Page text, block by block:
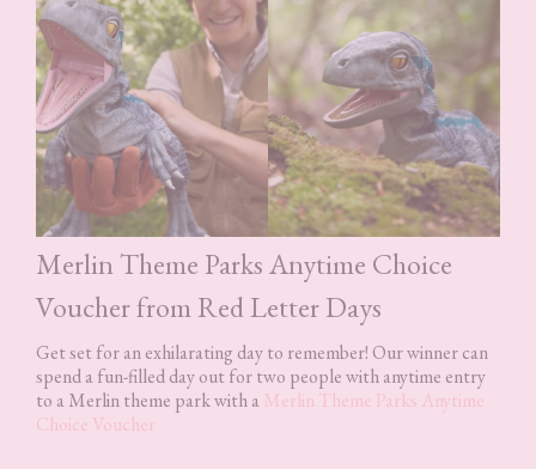
Merlin Theme Parks Anytime Choice
Voucher from Red Letter Days
Get set for an exhilarating day to remember! Our winner can
spend a fun-filled day out for two people with anytime entry
to a Merlin theme park with a Merlin Theme Parks Anytime
Choice Voucher